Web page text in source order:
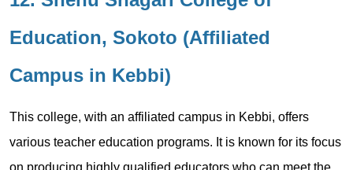
Education, Sokoto (Affiliated
Campus in Kebbi)
This college, with an affiliated campus in Kebbi, offers
various teacher education programs. It is known for its focus
on producing highly qualified educators who can meet the